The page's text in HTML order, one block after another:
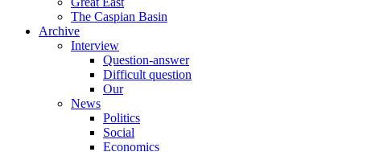
The Caspian Basin
Archive
Interview
Question-answer
Difficult question
Our
News
Politics
Social
Economics